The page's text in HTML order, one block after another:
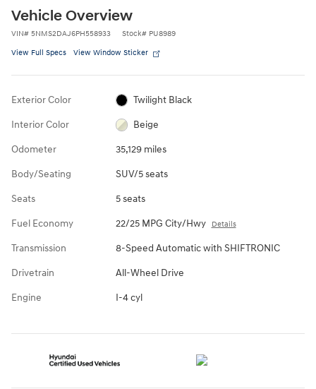
Vehicle Overview
VIN# 5NMS2DAJ6PH558933 Stock# PU8989
View Full Specs View Window Sticker
Exterior Color Twilight Black
Interior Color Beige
Odometer 35,129 miles
Body/Seating SUV/5 seats
Seats 5 seats
Fuel Economy 22/25 MPG City/Hwy Details
Transmission 8-Speed Automatic with SHIFTRONIC
Drivetrain All-Wheel Drive
Engine I-4 cyl